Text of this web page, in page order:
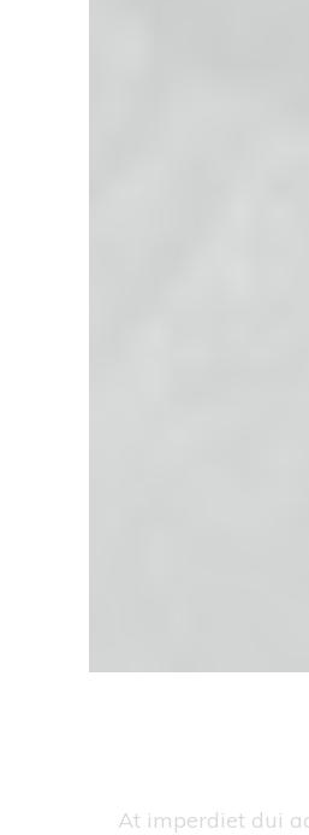
At imperdiet dui